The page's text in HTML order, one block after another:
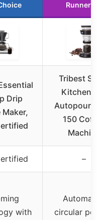
Runner Up
Drip
Tribest
Kitchen
Autopour
150 Coffee
Machine
–
with
Automated
circular